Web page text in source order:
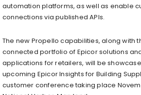
automation platforms, as well as enable
connections via published APIs.
The new Propello capabilities, along with
connected portfolio of Epicor solutions
applications for retailers, will be
upcoming Epicor Insights for Building
customer conference taking place